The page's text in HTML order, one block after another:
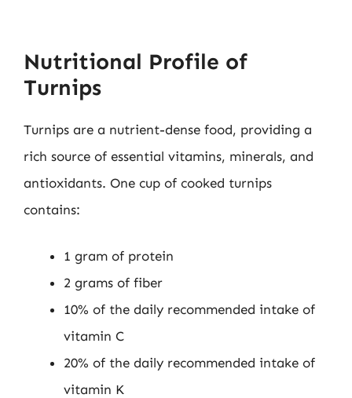
Nutritional Profile of
Turnips
Turnips are a nutrient-dense food, providing a
rich source of essential vitamins, minerals, and
antioxidants. One cup of cooked turnips
contains:
1 gram of protein
2 grams of fiber
10% of the daily recommended intake of
vitamin C
20% of the daily recommended intake of
vitamin K